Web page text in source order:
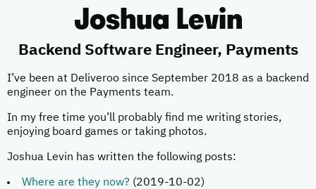
Joshua Levin
Backend Software Engineer, Payments
I’ve been at Deliveroo since September 2018 as a backend
engineer on the Payments team.
In my free time you’ll probably find me writing stories,
enjoying board games or taking photos.
Joshua Levin has written the following posts:
Where are they now? (2019-10-02)